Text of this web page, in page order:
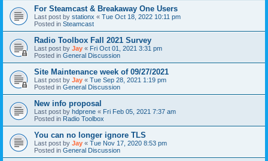
For Steamcast & Breakaway One Users
Last post by stationx « Tue Oct 18, 2022 10:11 pm
Posted in Steamcast
Radio Toolbox Fall 2021 Survey
Last post by Jay « Fri Oct 01, 2021 3:31 pm
Posted in General Discussion
Site Maintenance week of 09/27/2021
Last post by Jay « Tue Sep 28, 2021 1:19 pm
Posted in General Discussion
New info proposal
Last post by hdprene « Fri Feb 05, 2021 7:37 am
Posted in Radio Toolbox
You can no longer ignore TLS
Last post by Jay « Tue Nov 17, 2020 8:53 pm
Posted in General Discussion